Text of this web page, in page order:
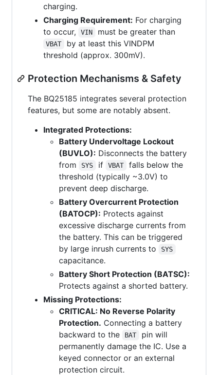
charging.
Charging Requirement: For charging
to occur,
VIN must be greater than
VBAT
by at least this VINDPM
threshold (approx. 300mV).
Protection Mechanisms & Safety
The BQ25185 integrates several protection
features, but some are notably absent.
Integrated Protections:
Battery Undervoltage Lockout
(BUVLO): Disconnects the battery
from
SYS if VBAT
falls below the
threshold (typically ~3.0V) to
prevent deep discharge.
Battery Overcurrent Protection
(BATOCP): Protects against
excessive discharge currents from
the battery. This can be triggered
by large inrush currents to
SYS
capacitance.
Battery Short Protection (BATSC):
Protects against a shorted battery.
Missing Protections:
CRITICAL: No Reverse Polarity
Protection. Connecting a battery
backward to the
BAT
pin will
permanently damage the IC. Use a
keyed connector or an external
protection circuit.